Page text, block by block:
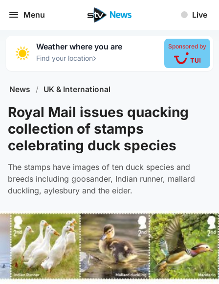
Menu Live
Weather where you are
Find your location›
Sponsored by
News / UK & International
Royal Mail issues quacking
collection of stamps
celebrating duck species
The stamps have images of ten duck species and
breeds including goosander, Indian runner, mallard
duckling, aylesbury and the eider.